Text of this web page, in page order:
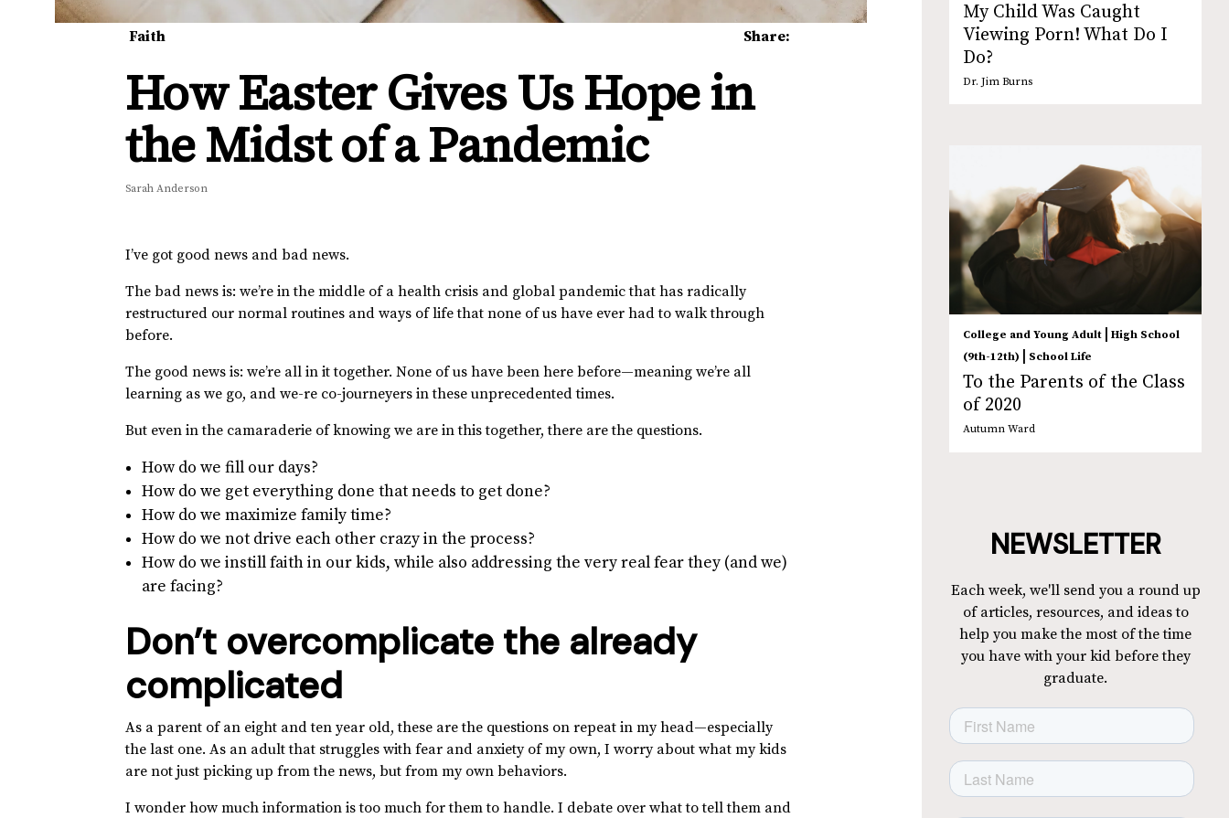
Share:
Faith
How Easter Gives Us Hope in
the Midst of a Pandemic
Sarah Anderson
I’ve got good news and bad news.
The bad news is: we’re in the middle of a health crisis and global pandemic that has radically
restructured our normal routines and ways of life that none of us have ever had to walk through
before.
The good news is: we’re all in it together. None of us have been here before—meaning we’re all
learning as we go, and we-re co-journeyers in these unprecedented times.
But even in the camaraderie of knowing we are in this together, there are the questions.
How do we fill our days?
How do we get everything done that needs to get done?
How do we maximize family time?
How do we not drive each other crazy in the process?
How do we instill faith in our kids, while also addressing the very real fear they (and we)
are facing?
Don’t overcomplicate the already
complicated
As a parent of an eight and ten year old, these are the questions on repeat in my head—especially
the last one. As an adult that struggles with fear and anxiety of my own, I worry about what my kids
are not just picking up from the news, but from my own behaviors.
I wonder how much information is too much for them to handle. I debate over what to tell them and
My Child Was Caught
Viewing Porn! What Do I
Do?
Dr. Jim Burns
College and Young Adult
High School
(9th-12th)
School Life
To the Parents of the Class
of 2020
Autumn Ward
NEWSLETTER
Each week, we'll send you a round up
of articles, resources, and ideas to
help you make the most of the time
you have with your kid before they
graduate.